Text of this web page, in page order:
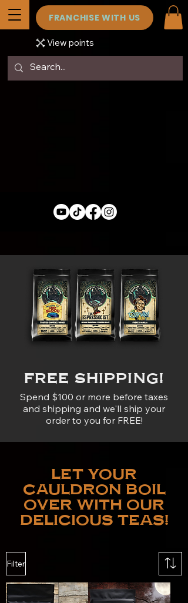
View points
FRANCHISE WITH US
FREE SHIPPING!
Spend $100 or more before taxes
and shipping and we'll ship your
order to you for FREE!
LET YOUR
CAULDRON BOIL
OVER WITH OUR
DELICIOUS TEAS!
Filter